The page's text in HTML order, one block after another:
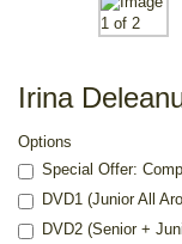
Irina
Options
Special Offer:
DVD1 (Junior All
DVD2 (Senior +